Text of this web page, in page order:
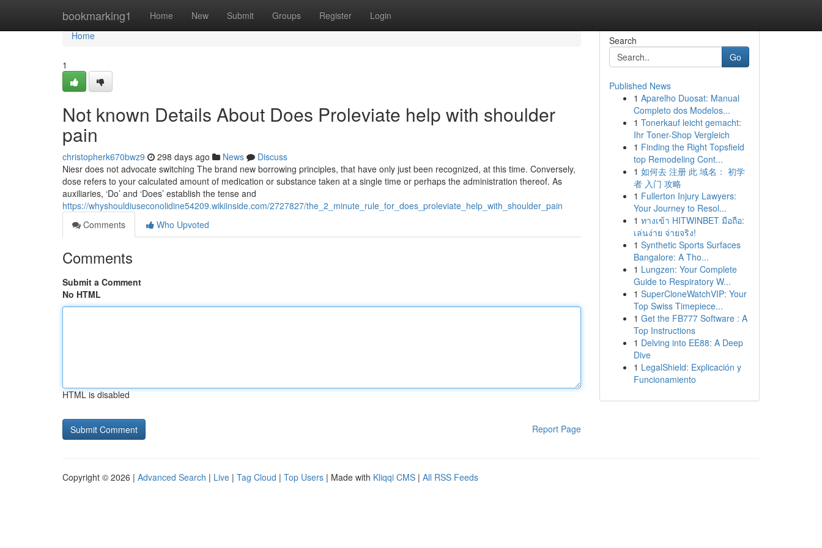
bookmarking1 Home New Submit Groups Register Login
Home
Home
1
Not known Details About Does Proleviate help with shoulder
pain
christopherk670bwz9 298 days ago News
Discuss
Niesr does not advocate switching The brand new borrowing principles, that have only just been recognized, at this time. Conversely,
dose refers to your calculated amount of medication or substance taken at a single time or perhaps the administration thereof. As
auxiliaries, ‘Do’ and ‘Does’ establish the tense and
https://whyshouldiuseconolidine54209.wikiinside.com/2727827/the_2_minute_rule_for_does_proleviate_help_with_shoulder_pain
Comments
Who Upvoted
Comments
Submit a Comment
No HTML
HTML is disabled
Report Page
Search
Go
Published News
1 Aparelho Duosat: Manual
Completo dos Modelos...
1 Tonerkauf leicht gemacht:
Ihr Toner-Shop Vergleich
1 Finding the Right Topsfield
top Remodeling Cont...
1 如何去 注册 此 域名： 初学
者 入门 攻略
1 Fullerton Injury Lawyers:
Your Journey to Resol...
1 ทางเข้า HITWINBET มือถือ:
เล่นง่าย จ่ายจริง!
1 Synthetic Sports Surfaces
Bangalore: A Tho...
1 Lungzen: Your Complete
Guide to Respiratory W...
1 SuperCloneWatchVIP: Your
Top Swiss Timepiece...
1 Get the FB777 Software : A
Top Instructions
1 Delving into EE88: A Deep
Dive
1 LegalShield: Explicación y
Funcionamiento
Copyright © 2026 | Advanced Search | Live | Tag Cloud | Top Users | Made with Kliqqi CMS | All RSS Feeds